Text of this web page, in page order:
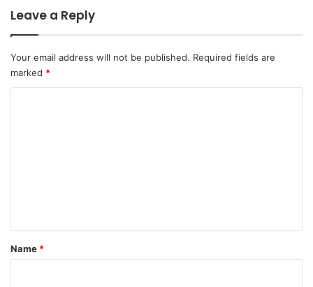
Leave a Reply
Your email address will not be published. Required fields are
marked *
*
Name *